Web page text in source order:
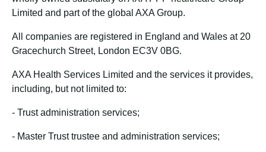
Limited and part of the global AXA Group.
All companies are registered in England and Wales at 20
Gracechurch Street, London EC3V 0BG.
AXA Health Services Limited and the services it provides,
including, but not limited to:
- Trust administration services;
- Master Trust trustee and administration services;